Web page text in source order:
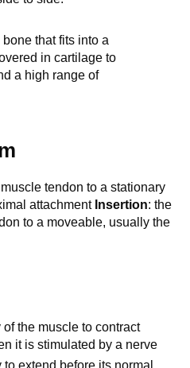
that fits into a
in cartilage to
a high range of
tendon to a stationary
attachment Insertion: the
to a moveable, usually the
the muscle to contract
it is stimulated by a nerve
extend before its normal